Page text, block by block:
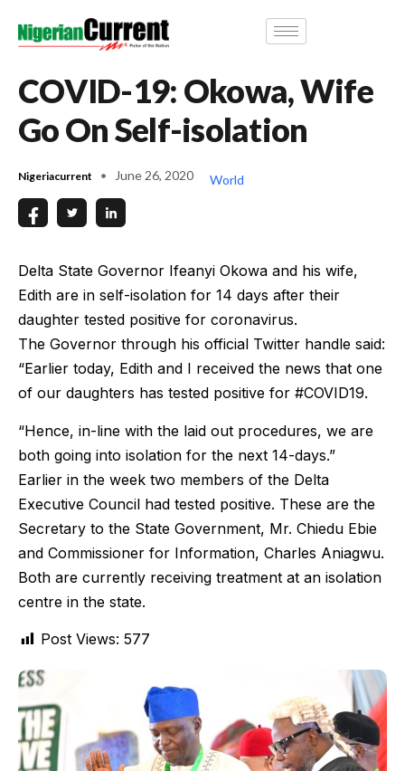
COVID-19: Okowa, Wife
Go On Self-isolation
Nigeriacurrent June 26, 2020 World
Delta State Governor Ifeanyi Okowa and his wife,
Edith are in self-isolation for 14 days after their
daughter tested positive for coronavirus.
The Governor through his official Twitter handle said:
“Earlier today, Edith and I received the news that one
of our daughters has tested positive for #COVID19.
“Hence, in-line with the laid out procedures, we are
both going into isolation for the next 14-days.”
Earlier in the week two members of the Delta
Executive Council had tested positive. These are the
Secretary to the State Government, Mr. Chiedu Ebie
and Commissioner for Information, Charles Aniagwu.
Both are currently receiving treatment at an isolation
centre in the state.
Post Views: 577